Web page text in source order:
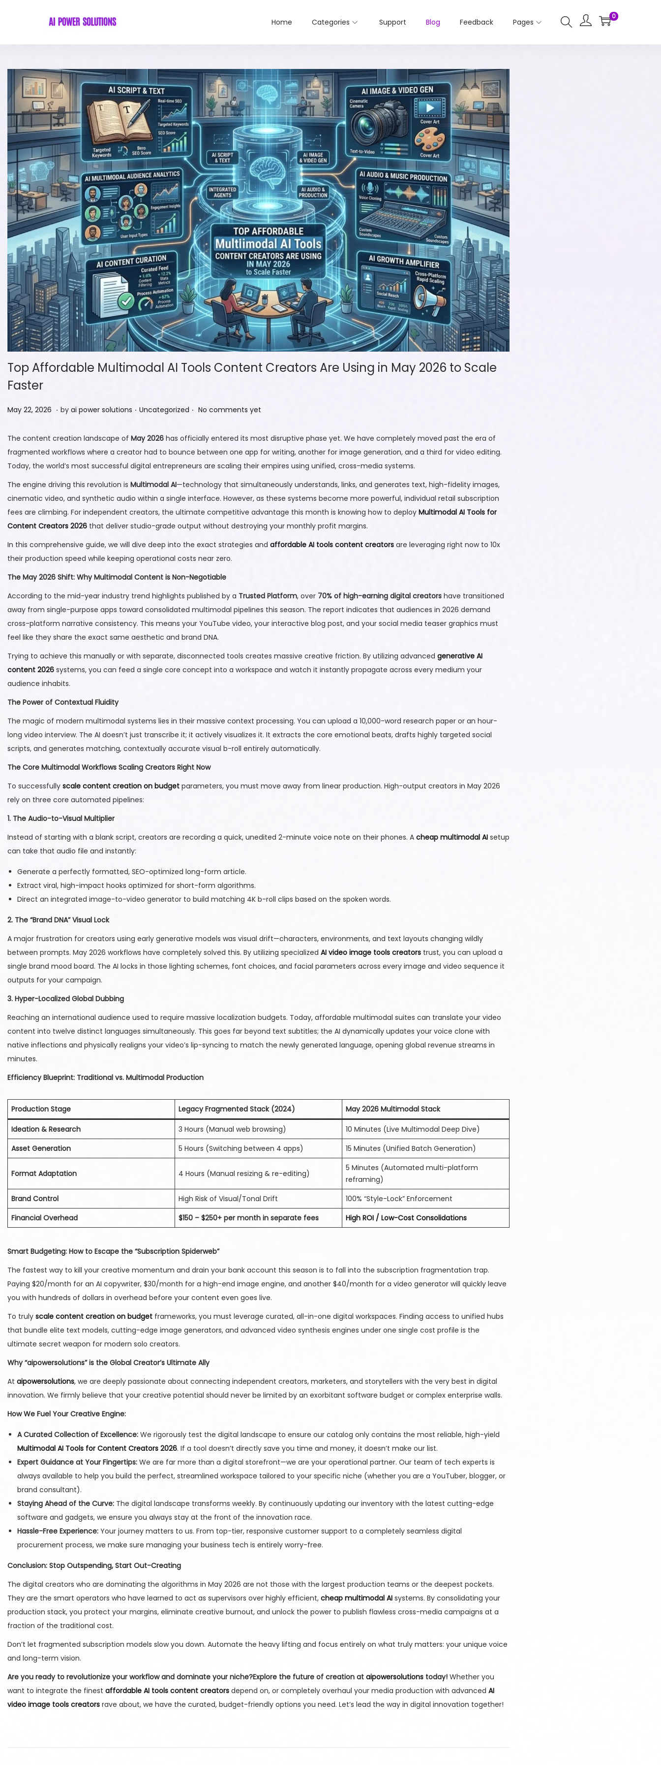
Home Categories Support Blog Feedback Pages
0
Top Affordable Multimodal AI Tools Content Creators Are Using in May 2026 to Scale
Faster
P
s
t
e
May 22, 2026 M
y
2
2
. by ai power solutions . P
s
t
e
Uncategorized . No comments yet
The content creation landscape of May 2026 has officially entered its most disruptive phase yet. We have completely moved past the era of
fragmented workflows where a creator had to bounce between one app for writing, another for image generation, and a third for video editing.
Today, the world’s most successful digital entrepreneurs are scaling their empires using unified, cross-media systems.
The engine driving this revolution is Multimodal AI—technology that simultaneously understands, links, and generates text, high-fidelity images,
cinematic video, and synthetic audio within a single interface. However, as these systems become more powerful, individual retail subscription
fees are climbing. For independent creators, the ultimate competitive advantage this month is knowing how to deploy Multimodal AI Tools for
Content Creators 2026 that deliver studio-grade output without destroying your monthly profit margins.
In this comprehensive guide, we will dive deep into the exact strategies and affordable AI tools content creators are leveraging right now to 10x
their production speed while keeping operational costs near zero.
The May 2026 Shift: Why Multimodal Content is Non-Negotiable
According to the mid-year industry trend highlights published by a Trusted Platform, over 70% of high-earning digital creators have transitioned
away from single-purpose apps toward consolidated multimodal pipelines this season. The report indicates that audiences in 2026 demand
cross-platform narrative consistency. This means your YouTube video, your interactive blog post, and your social media teaser graphics must
feel like they share the exact same aesthetic and brand DNA.
Trying to achieve this manually or with separate, disconnected tools creates massive creative friction. By utilizing advanced generative AI
content 2026 systems, you can feed a single core concept into a workspace and watch it instantly propagate across every medium your
audience inhabits.
The Power of Contextual Fluidity
The magic of modern multimodal systems lies in their massive context processing. You can upload a 10,000-word research paper or an hour-
long video interview. The AI doesn’t just transcribe it; it actively visualizes it. It extracts the core emotional beats, drafts highly targeted social
scripts, and generates matching, contextually accurate visual b-roll entirely automatically.
The Core Multimodal Workflows Scaling Creators Right Now
To successfully scale content creation on budget parameters, you must move away from linear production. High-output creators in May 2026
rely on three core automated pipelines:
1. The Audio-to-Visual Multiplier
Instead of starting with a blank script, creators are recording a quick, unedited 2-minute voice note on their phones. A cheap multimodal AI setup
can take that audio file and instantly:
Generate a perfectly formatted, SEO-optimized long-form article.
Extract viral, high-impact hooks optimized for short-form algorithms.
Direct an integrated image-to-video generator to build matching 4K b-roll clips based on the spoken words.
2. The “Brand DNA” Visual Lock
A major frustration for creators using early generative models was visual drift—characters, environments, and text layouts changing wildly
between prompts. May 2026 workflows have completely solved this. By utilizing specialized AI video image tools creators trust, you can upload a
single brand mood board. The AI locks in those lighting schemes, font choices, and facial parameters across every image and video sequence it
outputs for your campaign.
3. Hyper-Localized Global Dubbing
Reaching an international audience used to require massive localization budgets. Today, affordable multimodal suites can translate your video
content into twelve distinct languages simultaneously. This goes far beyond text subtitles; the AI dynamically updates your voice clone with
native inflections and physically realigns your video’s lip-syncing to match the newly generated language, opening global revenue streams in
minutes.
Efficiency Blueprint: Traditional vs. Multimodal Production
Production Stage Legacy Fragmented Stack (2024) May 2026 Multimodal Stack
Ideation & Research 3 Hours (Manual web browsing)
10 Minutes (Live Multimodal Deep Dive)
Asset Generation
5 Hours (Switching between 4 apps) 15 Minutes (Unified Batch Generation)
Format Adaptation 4 Hours (Manual resizing & re-editing)
5 Minutes (Automated multi-platform
reframing)
Brand Control
High Risk of Visual/Tonal Drift
100% “Style-Lock” Enforcement
Financial Overhead
$150 – $250+ per month in separate fees High ROI / Low-Cost Consolidations
Smart Budgeting: How to Escape the “Subscription Spiderweb”
The fastest way to kill your creative momentum and drain your bank account this season is to fall into the subscription fragmentation trap.
Paying $20/month for an AI copywriter, $30/month for a high-end image engine, and another $40/month for a video generator will quickly leave
you with hundreds of dollars in overhead before your content even goes live.
To truly scale content creation on budget frameworks, you must leverage curated, all-in-one digital workspaces. Finding access to unified hubs
that bundle elite text models, cutting-edge image generators, and advanced video synthesis engines under one single cost profile is the
ultimate secret weapon for modern solo creators.
Why “aipowersolutions” is the Global Creator’s Ultimate Ally
At aipowersolutions, we are deeply passionate about connecting independent creators, marketers, and storytellers with the very best in digital
innovation. We firmly believe that your creative potential should never be limited by an exorbitant software budget or complex enterprise walls.
How We Fuel Your Creative Engine:
A Curated Collection of Excellence: We rigorously test the digital landscape to ensure our catalog only contains the most reliable, high-yield
Multimodal AI Tools for Content Creators 2026. If a tool doesn’t directly save you time and money, it doesn’t make our list.
Expert Guidance at Your Fingertips: We are far more than a digital storefront—we are your operational partner. Our team of tech experts is
always available to help you build the perfect, streamlined workspace tailored to your specific niche (whether you are a YouTuber, blogger, or
brand consultant).
Staying Ahead of the Curve: The digital landscape transforms weekly. By continuously updating our inventory with the latest cutting-edge
software and gadgets, we ensure you always stay at the front of the innovation race.
Hassle-Free Experience: Your journey matters to us. From top-tier, responsive customer support to a completely seamless digital
procurement process, we make sure managing your business tech is entirely worry-free.
Conclusion: Stop Outspending, Start Out-Creating
The digital creators who are dominating the algorithms in May 2026 are not those with the largest production teams or the deepest pockets.
They are the smart operators who have learned to act as supervisors over highly efficient, cheap multimodal AI systems. By consolidating your
production stack, you protect your margins, eliminate creative burnout, and unlock the power to publish flawless cross-media campaigns at a
fraction of the traditional cost.
Don’t let fragmented subscription models slow you down. Automate the heavy lifting and focus entirely on what truly matters: your unique voice
and long-term vision.
Are you ready to revolutionize your workflow and dominate your niche?Explore the future of creation at aipowersolutions today! Whether you
want to integrate the finest affordable AI tools content creators depend on, or completely overhaul your media production with advanced AI
video image tools creators rave about, we have the curated, budget-friendly options you need. Let’s lead the way in digital innovation together!